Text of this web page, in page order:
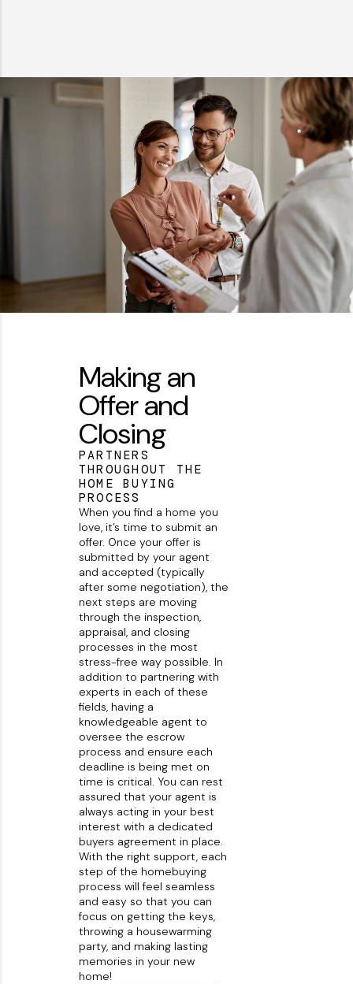
Making an
Offer and
Closing
PARTNERS
THROUGHOUT THE
HOME BUYING
PROCESS
When you find a home you
love, it’s time to submit an
offer. Once your offer is
submitted by your agent
and accepted (typically
after some negotiation), the
next steps are moving
through the inspection,
appraisal, and closing
processes in the most
stress-free way possible. In
addition to partnering with
experts in each of these
fields, having a
knowledgeable agent to
oversee the escrow
process and ensure each
deadline is being met on
time is critical. You can rest
assured that your agent is
always acting in your best
interest with a dedicated
buyers agreement in place.
With the right support, each
step of the homebuying
process will feel seamless
and easy so that you can
focus on getting the keys,
throwing a housewarming
party, and making lasting
memories in your new
home!